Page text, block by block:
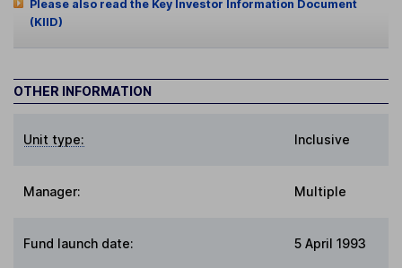
Please also read the Key Investor Information Document
(KIID)
OTHER INFORMATION
Unit type: Inclusive
Manager: Multiple
Fund launch date: 5 April 1993